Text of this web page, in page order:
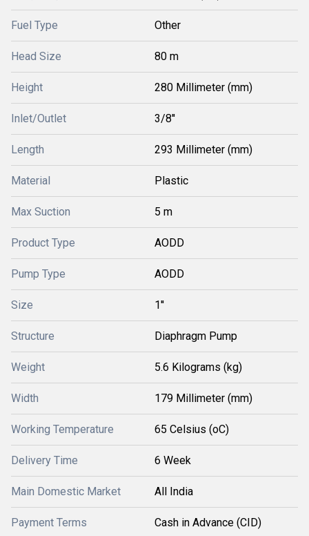
Fuel Type Other
Head Size 80 m
Height 280 Millimeter (mm)
Inlet/Outlet 3/8''
Length 293 Millimeter (mm)
Material Plastic
Max Suction 5 m
Product Type AODD
Pump Type AODD
Size 1''
Structure Diaphragm Pump
Weight 5.6 Kilograms (kg)
Width 179 Millimeter (mm)
Working Temperature 65 Celsius (oC)
Delivery Time 6 Week
Main Domestic Market All India
Payment Terms Cash in Advance (CID)